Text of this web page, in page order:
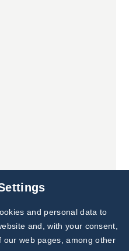
Subscribe to
Our Newsletter!
Discover News from
and personal data to
and, with your consent,
web pages, among other